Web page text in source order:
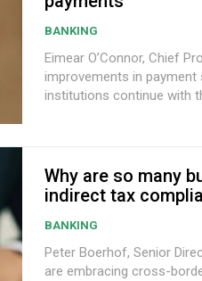
BANKING
Eimear O’Connor, Chief Product
improvements in
institutions continue with
Why are so many
indirect tax
BANKING
Peter Boerhof, Senior Director VAT In today's
are embracing cross-border trade like